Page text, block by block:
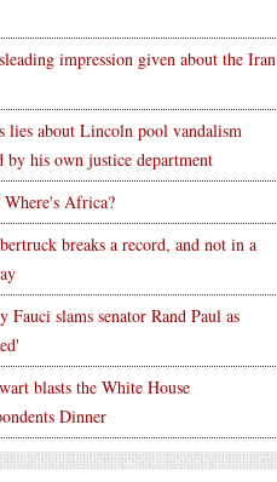
impression given about the Iran
lies about Lincoln pool vandalism
by his own justice department
Africa?
breaks a record, and not in a
Fauci slams senator Rand Paul as
blasts the White House
Dinner